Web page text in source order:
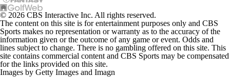
© 2026 CBS Interactive Inc. All rights reserved.
The content on this site is for entertainment purposes only and CBS
Sports makes no representation or warranty as to the accuracy of the
information given or the outcome of any game or event. Odds and
lines subject to change. There is no gambling offered on this site. This
site contains commercial content and CBS Sports may be compensated
for the links provided on this site.
Images by Getty Images and Imagn